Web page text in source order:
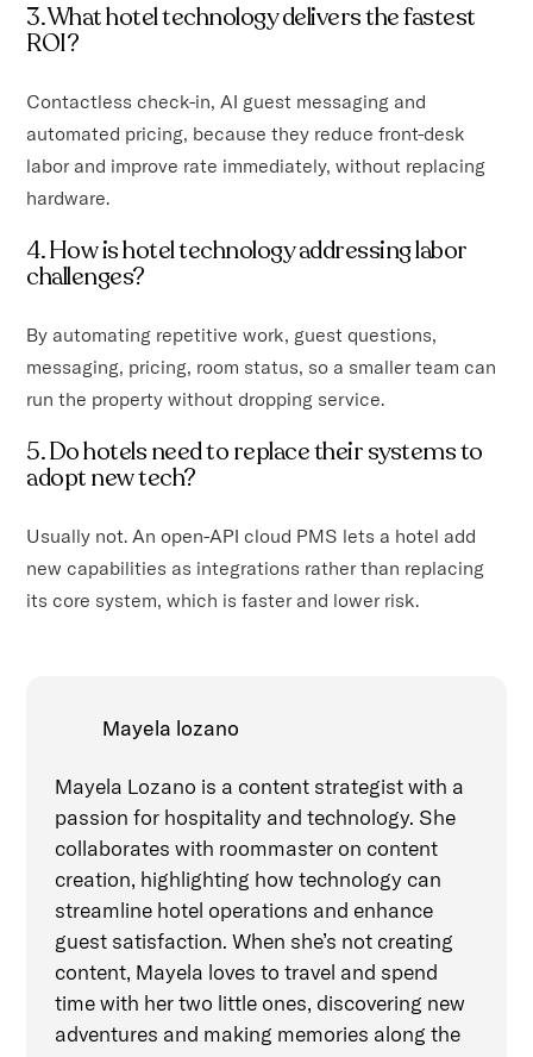
3. What hotel technology delivers the fastest
ROI?
Contactless check-in, AI guest messaging and
automated pricing, because they reduce front-desk
labor and improve rate immediately, without replacing
hardware.
4. How is hotel technology addressing labor
challenges?
By automating repetitive work, guest questions,
messaging, pricing, room status, so a smaller team can
run the property without dropping service.
5. Do hotels need to replace their systems to
adopt new tech?
Usually not. An open-API cloud PMS lets a hotel add
new capabilities as integrations rather than replacing
its core system, which is faster and lower risk.
Mayela lozano
Mayela Lozano is a content strategist with a
passion for hospitality and technology. She
collaborates with roommaster on content
creation, highlighting how technology can
streamline hotel operations and enhance
guest satisfaction. When she’s not creating
content, Mayela loves to travel and spend
time with her two little ones, discovering new
adventures and making memories along the